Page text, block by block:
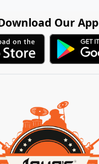
Our App